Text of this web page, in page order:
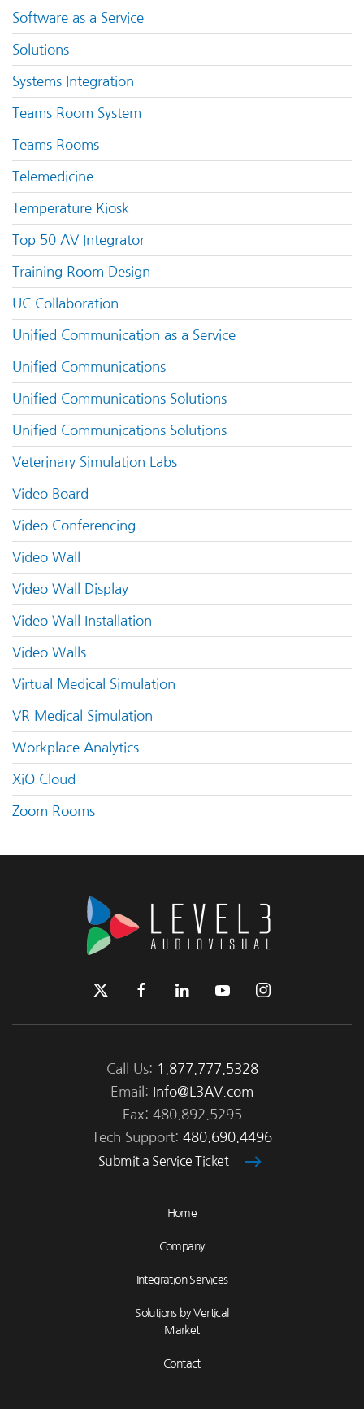
Software as a Service
Solutions
Systems Integration
Teams Room System
Teams Rooms
Telemedicine
Temperature Kiosk
Top 50 AV Integrator
Training Room Design
UC Collaboration
Unified Communication as a Service
Unified Communications
Unified Communications Solutions
Unified Communications Solutions
Veterinary Simulation Labs
Video Board
Video Conferencing
Video Wall
Video Wall Display
Video Wall Installation
Video Walls
Virtual Medical Simulation
VR Medical Simulation
Workplace Analytics
XiO Cloud
Zoom Rooms
Call Us: 1.877.777.5328
Email:
Info@L3AV.com
Fax: 480.892.5295
Tech Support: 480.690.4496
Submit a Service Ticket
Home
Company
Integration Services
Solutions by Vertical
Market
Contact